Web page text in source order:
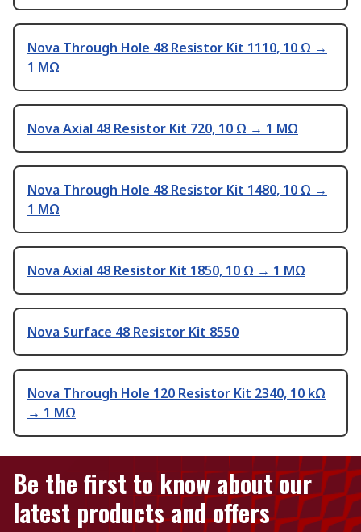
Nova Through Hole 48 Resistor Kit 1110, 10 Ω →
1 MΩ
Nova Axial 48 Resistor Kit 720, 10 Ω → 1 MΩ
Nova Through Hole 48 Resistor Kit 1480, 10 Ω →
1 MΩ
Nova Axial 48 Resistor Kit 1850, 10 Ω → 1 MΩ
Nova Surface 48 Resistor Kit 8550
Nova Through Hole 120 Resistor Kit 2340, 10 kΩ
→ 1 MΩ
Be the first to know about our
latest products and offers